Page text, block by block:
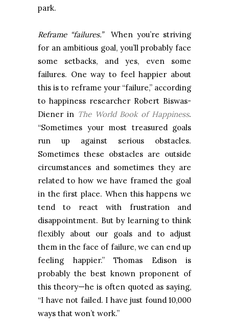
park.
Reframe “failures.”
When you’re striving
for an ambitious goal, you’ll probably face
some setbacks, and yes, even some
failures. One way to feel happier about
this is to reframe your “failure,” according
to happiness researcher Robert Biswas-
Diener in The World Book of Happiness.
“Sometimes your most treasured goals
run up against serious obstacles.
Sometimes these obstacles are outside
circumstances and sometimes they are
related to how we have framed the goal
in the first place. When this happens we
tend to react with frustration and
disappointment. But by learning to think
flexibly about our goals and to adjust
them in the face of failure, we can end up
feeling happier.” Thomas Edison is
probably the best known proponent of
this theory—he is often quoted as saying,
“I have not failed. I have just found 10,000
ways that won’t work.”